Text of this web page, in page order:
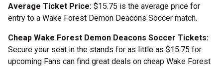
Average Ticket Price: $15.75 is the average price for
entry to a Wake Forest Demon Deacons Soccer match.
Cheap Wake Forest Demon Deacons Soccer Tickets:
Secure your seat in the stands for as little as $15.75 for
upcoming Fans can find great deals on cheap Wake Forest